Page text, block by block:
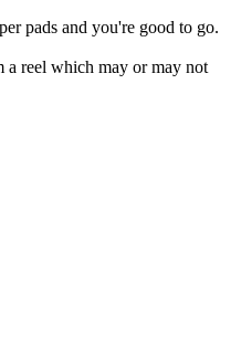
pads and you're good to go.
a reel which may or may not